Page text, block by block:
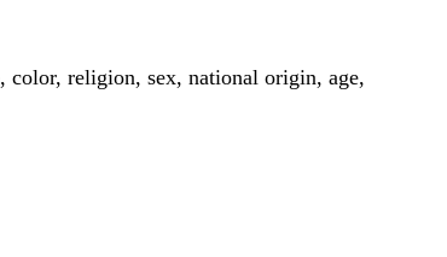
color, religion, sex, national origin, age,